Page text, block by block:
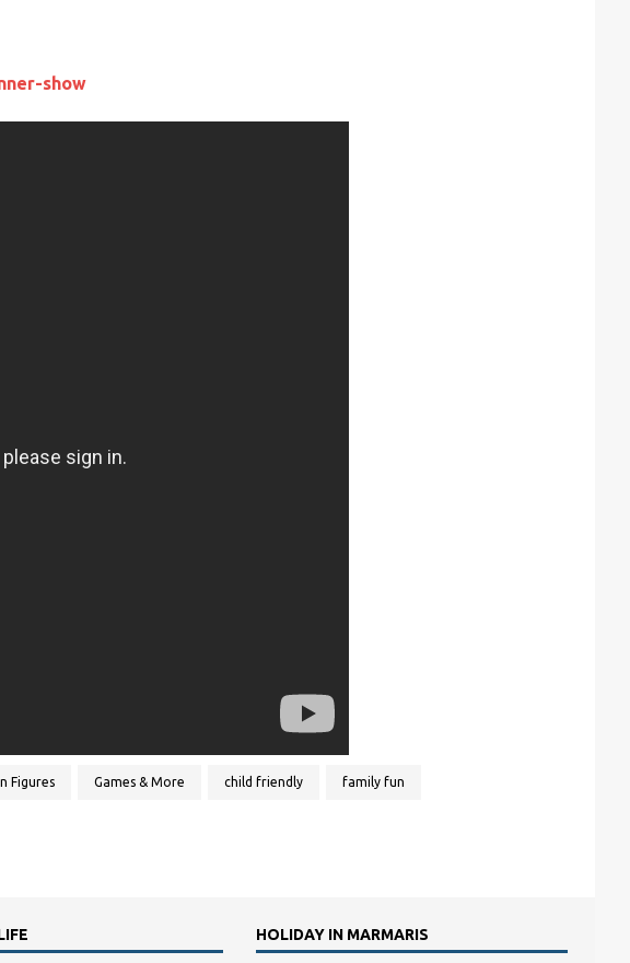
show
Figures Games & More child friendly family fun
HOLIDAY IN MARMARIS